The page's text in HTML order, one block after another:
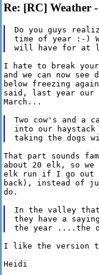
Re: [RC] Weather
Do you guys
time of year :-)
I hate to break
and we can now
below freezing
said, last year our
March...
Two cow's and a
into our haystack
That part sounds
about 20 elk, so
elk run if I go out
back), instead of
do.
In the valley
they have a
I like the version
Heidi